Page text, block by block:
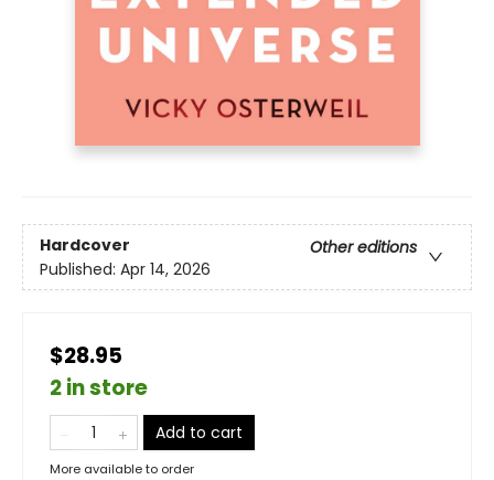
Hardcover
Other editions
Published: Apr 14, 2026
$28.95
2 in store
Add to cart
More available to order